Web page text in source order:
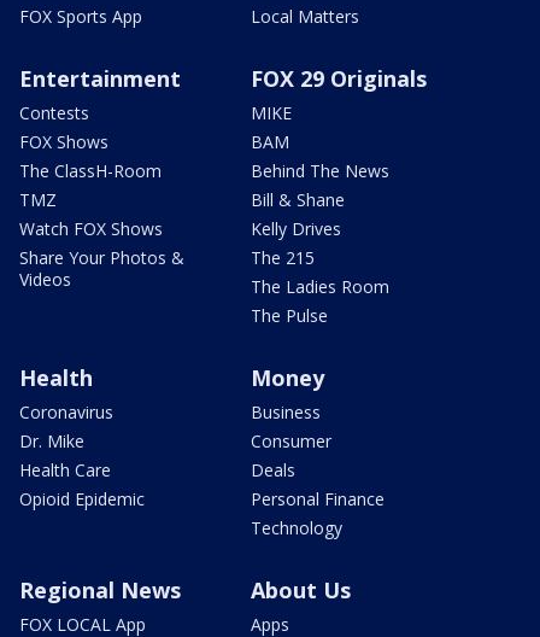
FOX Sports App
Local Matters
Entertainment
Contests
FOX Shows
The ClassH-Room
TMZ
Watch FOX Shows
Share Your Photos &
Videos
FOX 29 Originals
MIKE
BAM
Behind The News
Bill & Shane
Kelly Drives
The 215
The Ladies Room
The Pulse
Health
Coronavirus
Dr. Mike
Health Care
Opioid Epidemic
Money
Business
Consumer
Deals
Personal Finance
Technology
Regional News
FOX LOCAL App
About Us
Apps